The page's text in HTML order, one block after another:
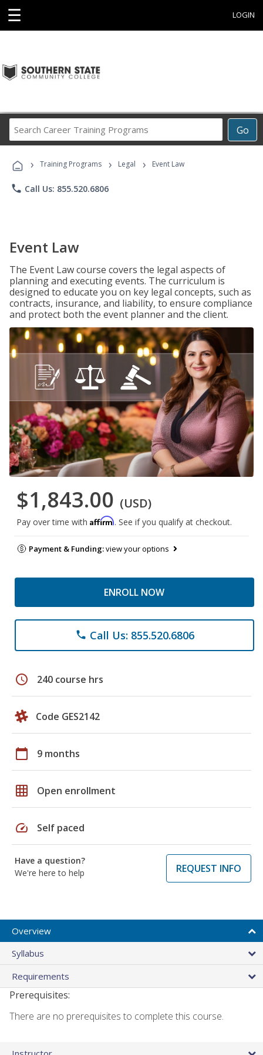
☰ LOGIN
Go
Career
Programs
› Training Programs › Legal › Event Law
phone Call Us: 855.520.6806
Event Law
The Event Law course covers the legal aspects of
planning and executing events. The curriculum is
designed to educate you on key legal concepts, such as
contracts, insurance, and liability, to ensure compliance
and protect both the event planner and the client.
$1,843.00 (USD)
Pay over time with Affirm. See if you qualify at checkout.
Payment & Funding:view your options
ENROLL NOW
phone Call Us: 855.520.6806
schedule 240 course hrs
Code GES2142
calendar_today 9 months
grid_on Open enrollment
speed Self paced
Have a question?
We're here to help
REQUEST INFO
Overview
Syllabus
Requirements
Prerequisites:
There are no prerequisites to complete this course.